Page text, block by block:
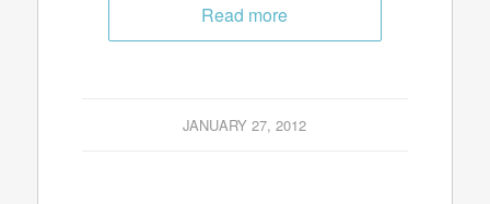
Read more
JANUARY 27, 2012